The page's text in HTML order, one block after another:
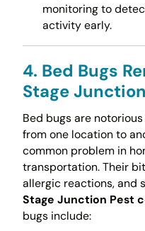
monitoring to
activity early.
4. Bed Bugs
Stage Junction
Bed bugs are
from one location to
common problem in
transportation. Their
allergic reactions, and
Stage Junction Pest
bugs include: